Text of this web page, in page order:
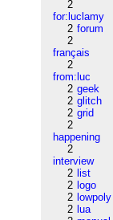
2
for:luclamy
2 forum
2
français
2
from:luc
2 geek
2 glitch
2 grid
2
happening
2
interview
2 list
2 logo
2 lowpoly
2 lua